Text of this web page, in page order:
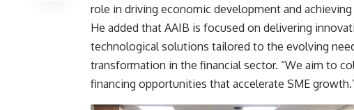
role in driving economic development and
He added that AAIB is focused on delivering
technological solutions tailored to the evolving
transformation in the financial sector. “We aim to
financing opportunities that accelerate SME